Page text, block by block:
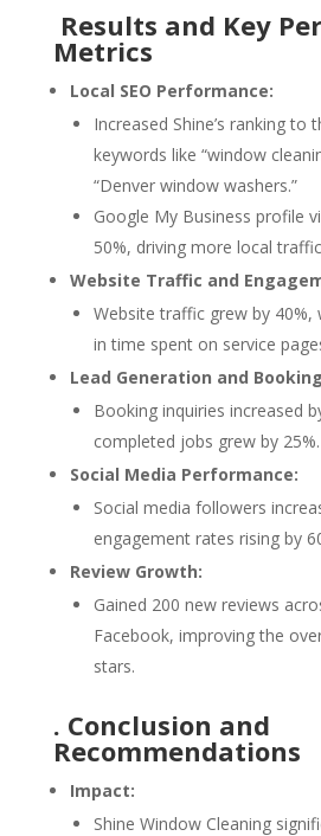
Results and Key
Metrics
Local SEO Performance:
Increased Shine’s ranking
keywords like “window
“Denver window washers.”
Google My Business profile
50%, driving more local
Website Traffic and
Website traffic grew by 40%,
in time spent on service
Lead Generation and
Booking inquiries increased
completed jobs grew by 25%.
Social Media Performance:
Social media followers
engagement rates rising by
Review Growth:
Gained 200 new reviews
Facebook, improving the
stars.
. Conclusion and
Recommendations
Impact:
Shine Window Cleaning